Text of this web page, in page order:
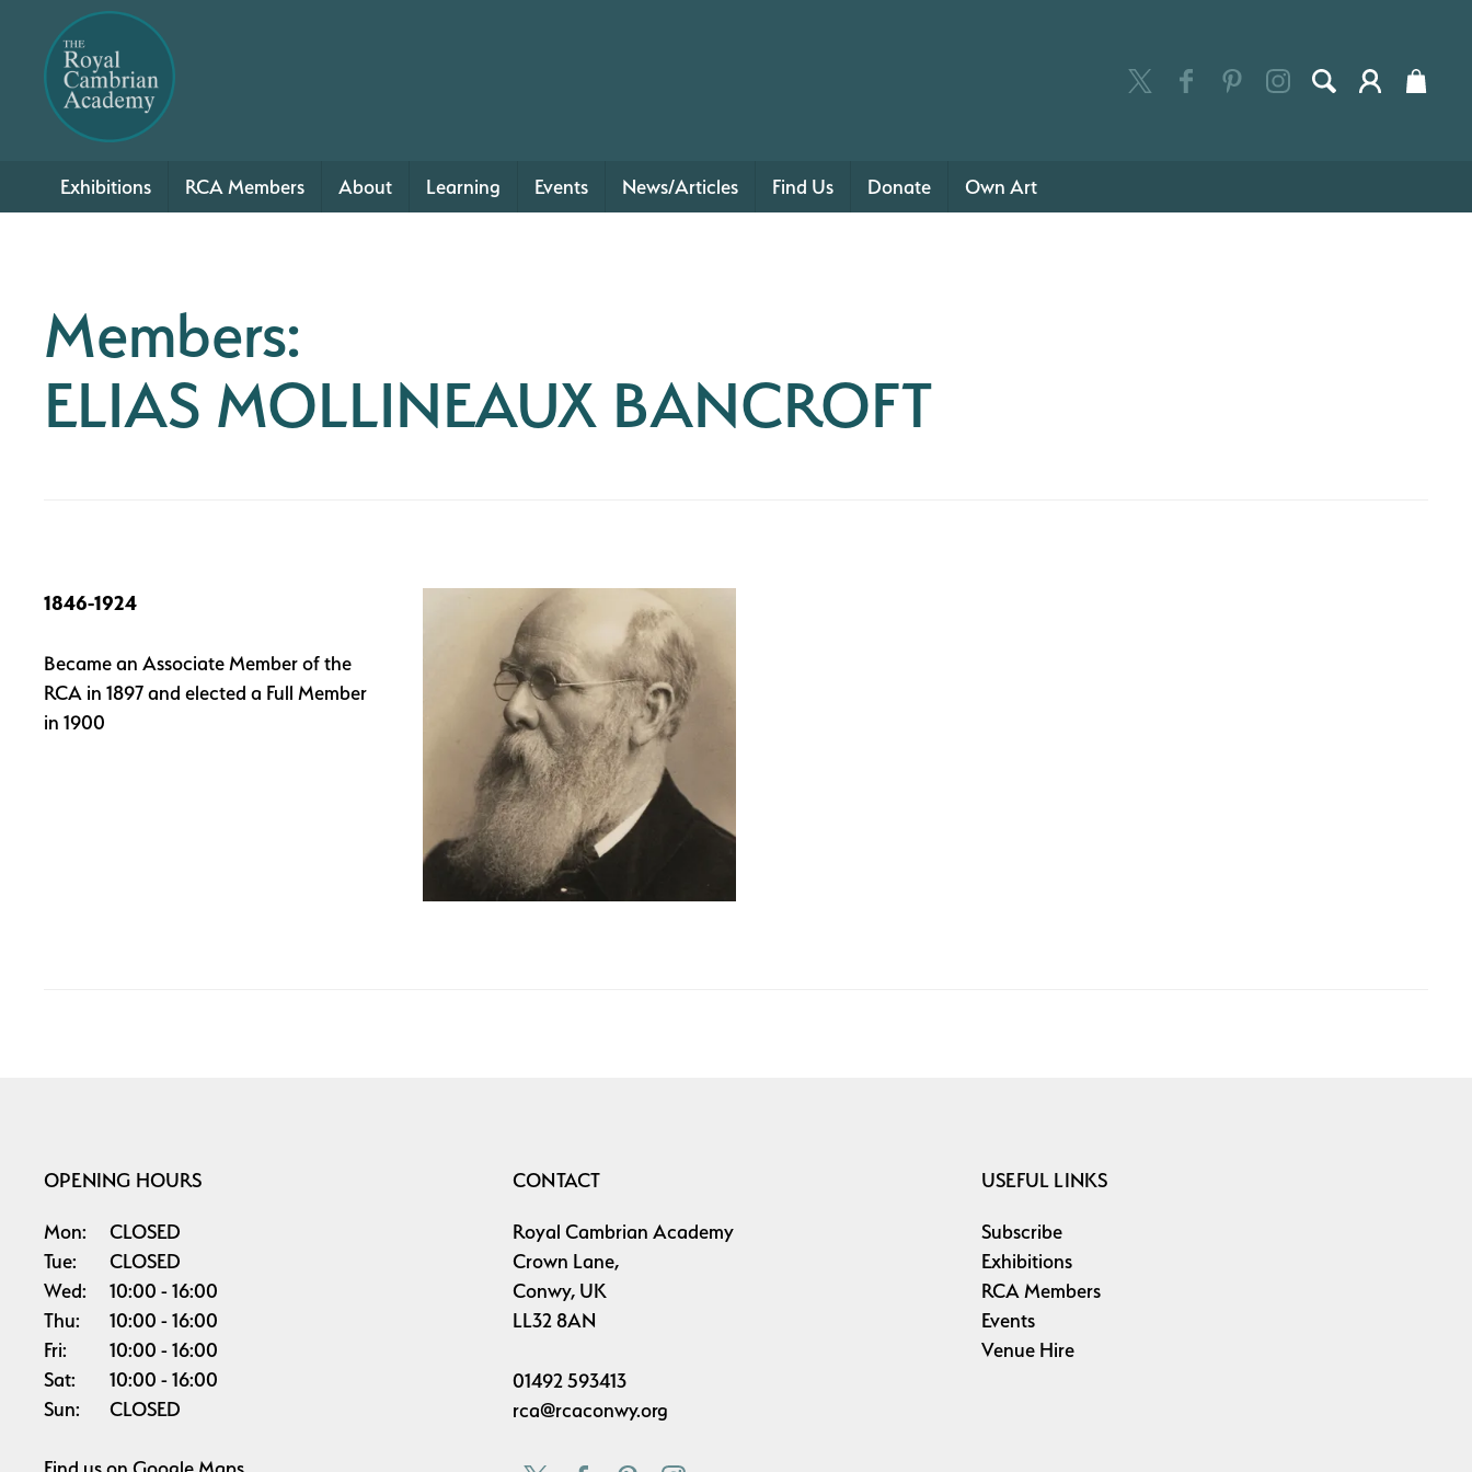
Exhibitions RCA Members About Learning Events News/Articles Find Us Donate Own Art
Members:
ELIAS MOLLINEAUX BANCROFT
1846-1924
Became an Associate Member of the
RCA in 1897 and elected a Full Member
in 1900
OPENING HOURS
Mon:
CLOSED
Tue:
CLOSED
Wed:
10:00
16:00
Thu:
10:00
16:00
Fri:
10:00
16:00
Sat:
10:00
16:00
Sun:
CLOSED
CONTACT
Royal Cambrian Academy
Crown Lane,
Conwy, UK
LL32 8AN
01492 593413
rca@rcaconwy.org
USEFUL LINKS
Subscribe
Exhibitions
RCA Members
Events
Venue Hire